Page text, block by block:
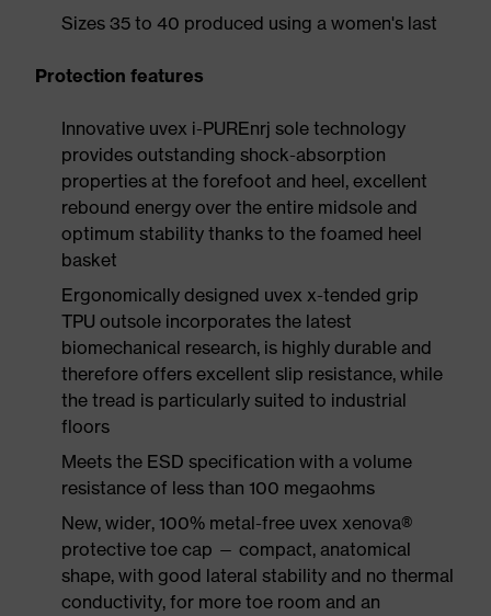
Sizes 35 to 40 produced using a women's last
Protection features
Innovative uvex i-PUREnrj sole technology
provides outstanding shock-absorption
properties at the forefoot and heel, excellent
rebound energy over the entire midsole and
optimum stability thanks to the foamed heel
basket
Ergonomically designed uvex x-tended grip
TPU outsole incorporates the latest
biomechanical research, is highly durable and
therefore offers excellent slip resistance, while
the tread is particularly suited to industrial
floors
Meets the ESD specification with a volume
resistance of less than 100 megaohms
New, wider, 100% metal-free uvex xenova®
protective toe cap — compact, anatomical
shape, with good lateral stability and no thermal
conductivity, for more toe room and an